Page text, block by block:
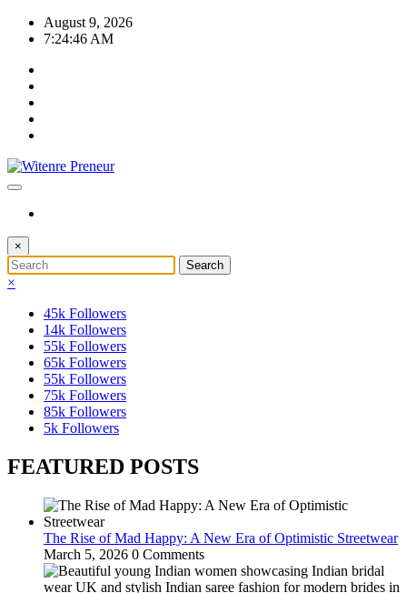
Skip
August 9, 2026
7:24:46 AM
×
×
45k Followers
14k Followers
55k Followers
65k Followers
55k Followers
75k Followers
85k Followers
5k Followers
FEATURED POSTS
The Rise of Mad Happy: A New Era of Optimistic Streetwear
March 5, 2026 0 Comments